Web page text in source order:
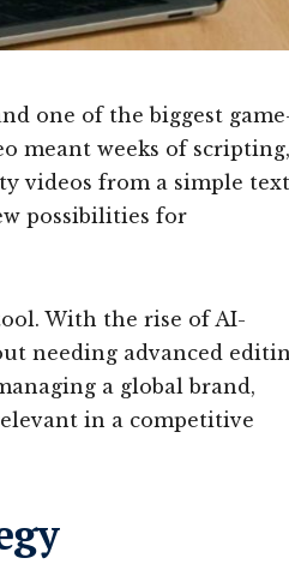
one of the biggest
meant weeks of scripting,
videos from a simple text
possibilities for
With the rise of AI-
needing advanced
a global brand,
in a competitive